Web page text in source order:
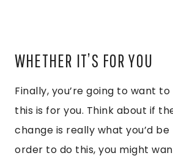
WHETHER IT’S FOR YOU
Finally, you’re going to want
this is for you. Think about if
change is really what you’d
order to do this, you might